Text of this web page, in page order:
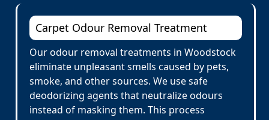
Carpet Odour Removal Treatment
Our odour removal treatments in Woodstock
eliminate unpleasant smells caused by pets,
smoke, and other sources. We use safe
deodorizing agents that neutralize odours
instead of masking them. This process